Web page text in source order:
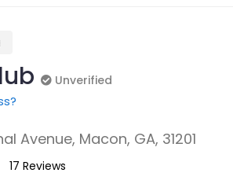
Unverified
Avenue, Macon, GA, 31201
17 Reviews